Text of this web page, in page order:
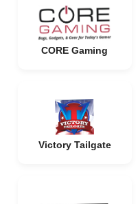
CORE Gaming
Victory Tailgate